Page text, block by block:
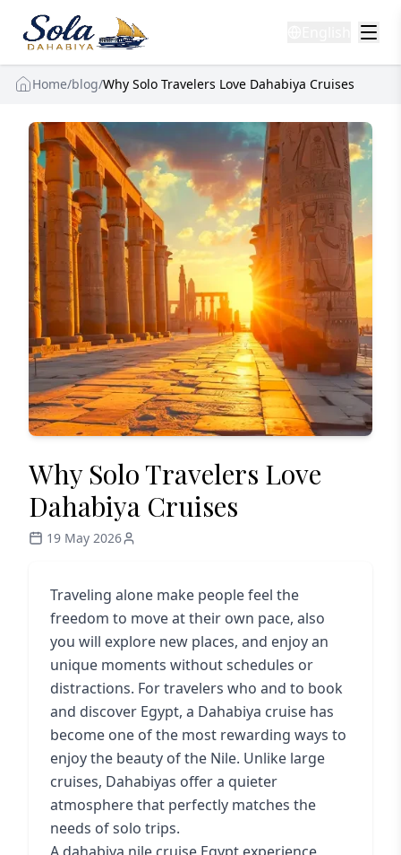
Home/blog/Why Solo Travelers Love Dahabiya Cruises
Why Solo Travelers Love
Dahabiya Cruises
19 May 2026
Traveling alone make people feel the
freedom to move at their own pace, also
you will explore new places, and enjoy an
unique moments without schedules or
distractions. For travelers who and to book
and discover Egypt, a Dahabiya cruise has
become one of the most rewarding ways to
enjoy the beauty of the Nile. Unlike large
cruises, Dahabiyas offer a quieter
atmosphere that perfectly matches the
needs of solo trips.